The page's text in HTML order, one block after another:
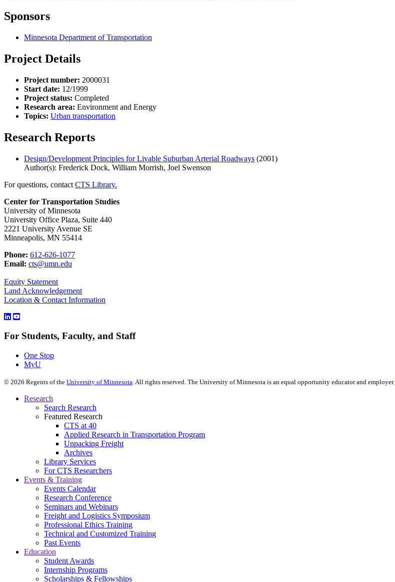
Sponsors
Minnesota Department of Transportation
Project Details
Project number: 2000031
Start date: 12/1999
Project status: Completed
Research area: Environment and Energy
Topics: Urban transportation
Research Reports
Design/Development Principles for Livable Suburban Arterial Roadways (2001)
Author(s): Frederick Dock, William Morrish, Joel Swenson
For questions, contact CTS Library.
Center for Transportation Studies
University of Minnesota
University Office Plaza, Suite 440
2221 University Avenue SE
Minneapolis, MN 55414
Phone: 612-626-1077
Email: cts@umn.edu
Equity Statement
Land Acknowledgement
Location & Contact Information
For Students, Faculty, and Staff
One Stop
MyU
© 2026 Regents of the University of Minnesota. All rights reserved. The University of Minnesota is an equal opportunity educator and employer.
Research
Search Research
Featured Research
CTS at 40
Applied Research in Transportation Program
Unpacking Freight
Archives
Library Services
For CTS Researchers
Events & Training
Events Calendar
Research Conference
Seminars and Webinars
Freight and Logistics Symposium
Professional Ethics Training
Technical and Customized Training
Past Events
Education
Student Awards
Internship Programs
Scholarships & Fellowships